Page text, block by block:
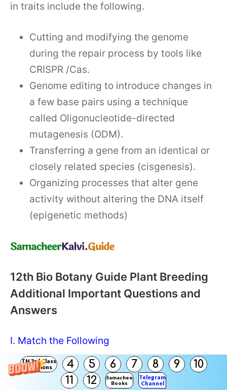
TN 3rd Class
Solutions
4 5 6 7 8 9
10
11
12
Samacheer
Books
Telegram
Channel
in traits include the following.
Cutting and modifying the genome
during the repair process by tools like
CRISPR /Cas.
Genome editing to introduce changes in
a few base pairs using a technique
called Oligonucleotide-directed
mutagenesis (ODM).
Transferring a gene from an identical or
closely related species (cisgenesis).
Organizing processes that alter gene
activity without altering the DNA itself
(epigenetic methods)
12th Bio Botany Guide Plant Breeding
Additional Important Questions and
Answers
I. Match the Following
Question 1.